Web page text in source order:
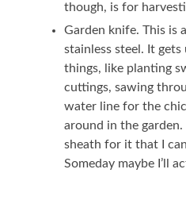
though, is for
Garden knife. This is
stainless steel. It
things, like planting
cuttings, sawing
water line for the
around in the
sheath for it that I
Someday maybe I’ll